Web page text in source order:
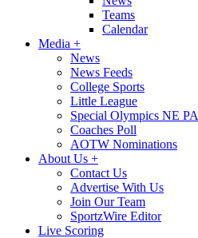
Teams
Calendar
Media +
News
News Feeds
College Sports
Little League
Special Olympics NE PA
Coaches Poll
AOTW Nominations
About Us +
Contact Us
Advertise With Us
Join Our Team
SportzWire Editor
Live Scoring